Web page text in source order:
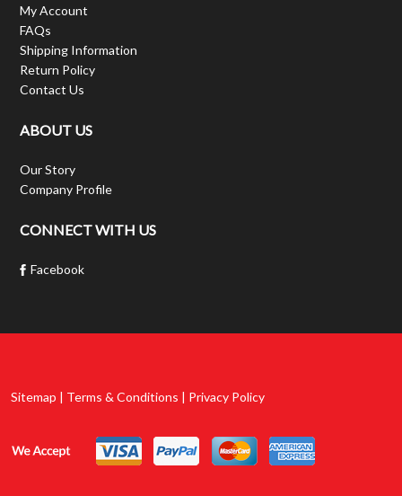
My Account
FAQs
Shipping Information
Return Policy
Contact Us
ABOUT US
Our Story
Company Profile
CONNECT WITH US
Facebook
Sitemap | Terms & Conditions | Privacy Policy